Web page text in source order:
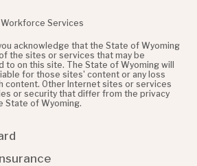
Services
acknowledge that the State of Wyoming
the sites or services that may be
on this site. The State of Wyoming will
for those sites' content or any loss
content. Other Internet sites or services
or security that differ from the privacy
State of Wyoming.